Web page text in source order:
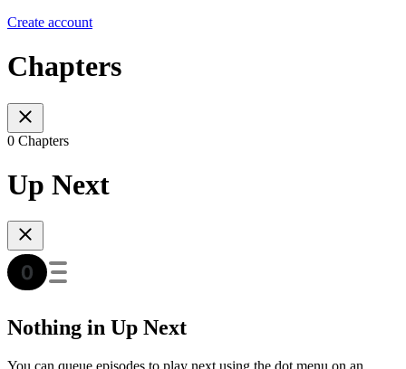
Create account
Chapters
0 Chapters
Up Next
Nothing in Up Next